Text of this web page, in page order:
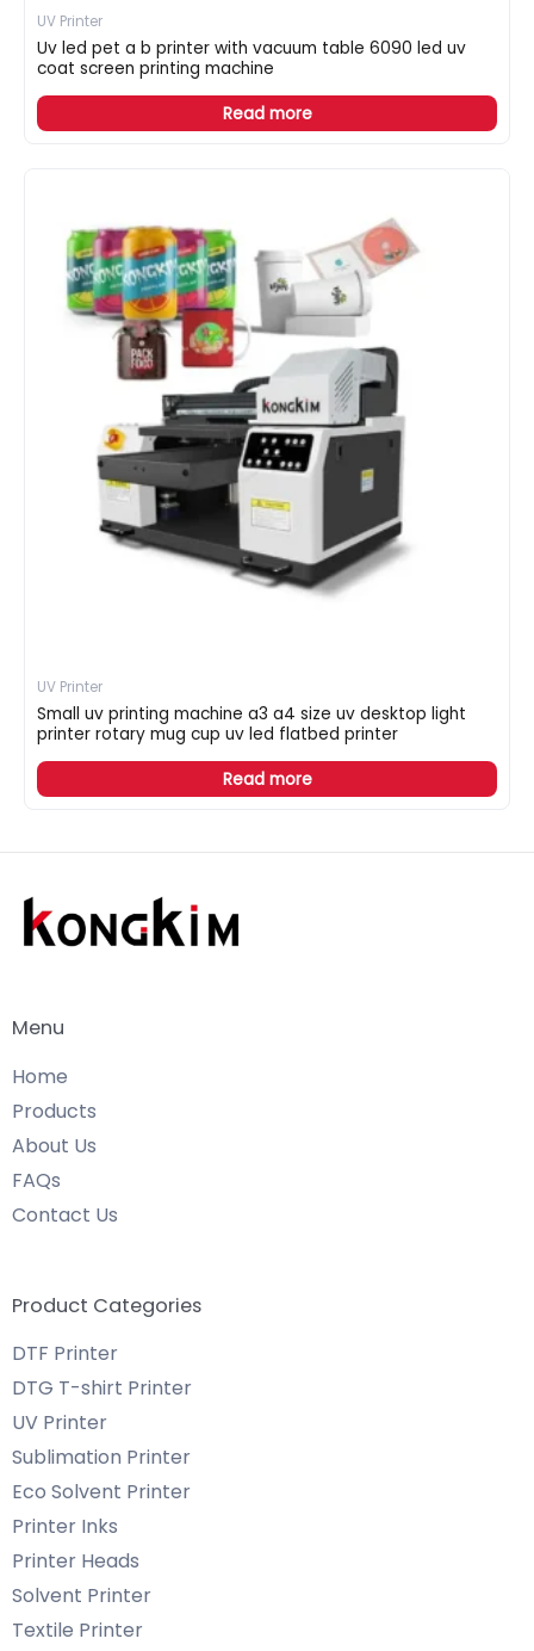
UV Printer
Uv led pet a b printer with vacuum table 6090 led uv
coat screen printing machine
Read more
UV Printer
Small uv printing machine a3 a4 size uv desktop light
printer rotary mug cup uv led flatbed printer
Read more
Menu
Home
Products
About Us
FAQs
Contact Us
Product Categories
DTF Printer
DTG T-shirt Printer
UV Printer
Sublimation Printer
Eco Solvent Printer
Printer Inks
Printer Heads
Solvent Printer
Textile Printer